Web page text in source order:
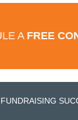
A FREE
FUNDRAISING